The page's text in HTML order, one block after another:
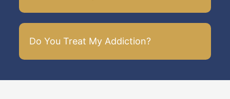
Do You Treat My Addiction?